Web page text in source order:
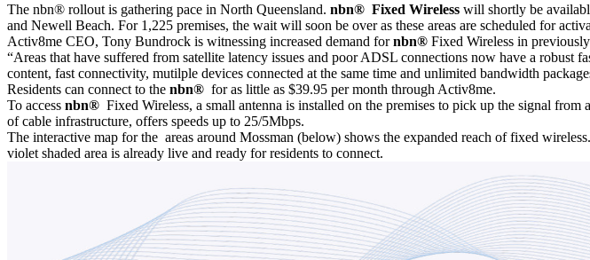
The nbn® rollout is gathering pace in North Queensland. nbn® Fixed Wireless will shortly be
and Newell Beach. For 1,225 premises, the wait will soon be over as these areas are scheduled for
Activ8me CEO, Tony Bundrock is witnessing increased demand fornbn® Fixed Wireless in
“Areas that have suffered from satellite latency issues and poor ADSL connections now have a robust
content, fast connectivity, mutilple devices connected at the same time and unlimited bandwidth
Residents can connect to the nbn® for as little as $39.95 per month through Activ8me.
To access nbn® Fixed Wireless, a small antenna is installed on the premises to pick up the signal
of cable infrastructure, offers speeds up to 25/5Mbps.
The interactive map for the areas around Mossman (below) shows the expanded reach of fixed
violet shaded area is already live and ready for residents to connect.